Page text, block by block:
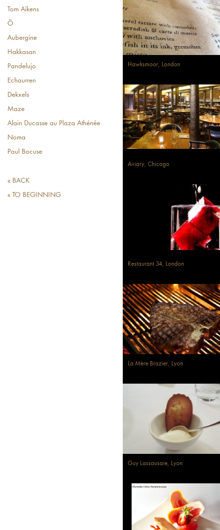
Tom Aikens
Ö
Aubergine
Hakkasan
Pandelujo
Echaurren
Dekxels
Maze
Alain Ducasse au Plaza Athénée
Noma
Paul Bocuse
« BACK
« TO BEGINNING
Hawksmoor, London
Aviary, Chicago
Restaurant 34, London
La Mère Brazier, Lyon
Guy Lassausaie, Lyon